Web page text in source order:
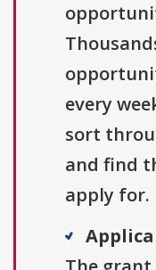
every
sort
and find
apply for.